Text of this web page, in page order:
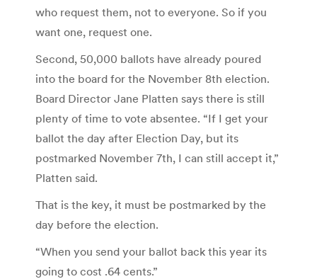
who request them, not to everyone. So if you
want one, request one.
Second, 50,000 ballots have already poured
into the board for the November 8th election.
Board Director Jane Platten says there is still
plenty of time to vote absentee. “If I get your
ballot the day after Election Day, but its
postmarked November 7th, I can still accept it,”
Platten said.
That is the key, it must be postmarked by the
day before the election.
“When you send your ballot back this year its
going to cost .64 cents.”